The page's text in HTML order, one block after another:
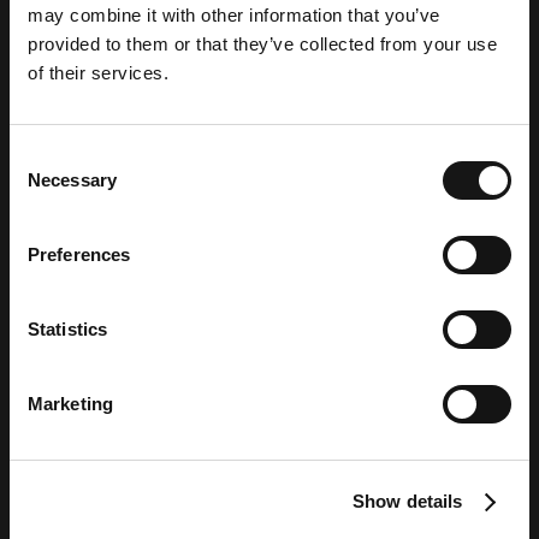
may combine it with other information that you’ve
provided to them or that they’ve collected from your use
of their services.
Selection
Necessary
Preferences
Statistics
Marketing
Show details
Attribution Solutions